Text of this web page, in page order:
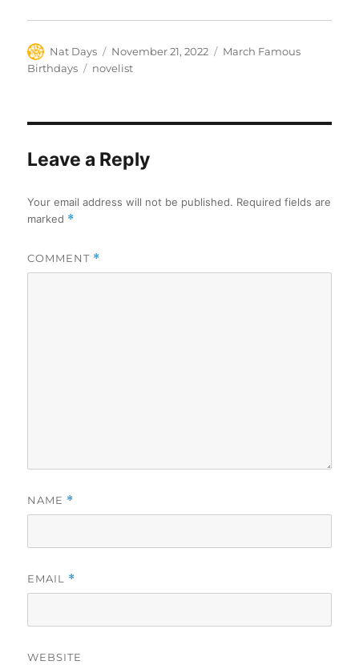
Author
Nat Days
Posted
on
November 21, 2022 Categories
March Famous
Birthdays
Tags
novelist
Leave a Reply
Your email address will not be published. Required fields are
marked *
COMMENT *
NAME *
EMAIL *
WEBSITE